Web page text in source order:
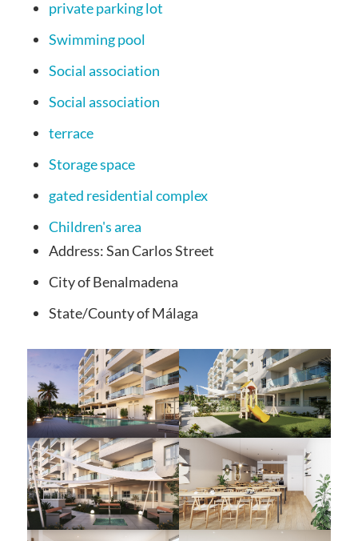
private parking lot
Swimming pool
Social association
Social association
terrace
Storage space
gated residential complex
Children's area
Address:San Carlos Street
Cityof Benalmadena
State/Countyof Málaga